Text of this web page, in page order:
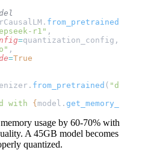
from_pretrained
r1"
,
=quantization_config,
,
=True
from_pretrained (
with {model.
usage by 60-70% with
A 45GB model becomes
quantized.